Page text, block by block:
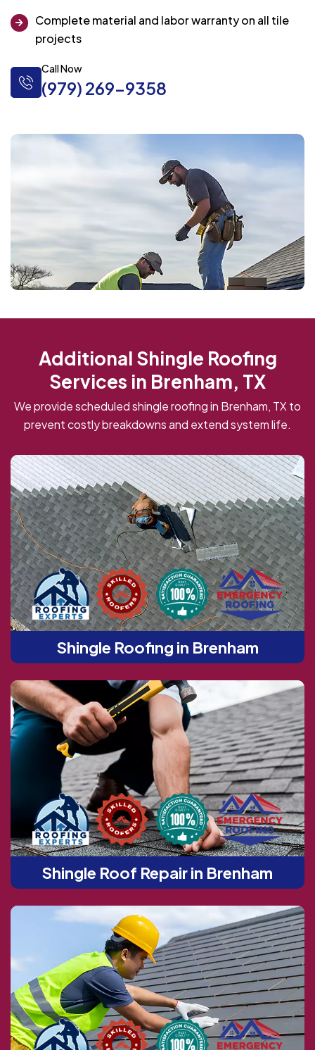
Complete material and labor warranty on all tile
projects
Call Now
(979) 269-9358
Additional Shingle Roofing
Services in Brenham, TX
We provide scheduled shingle roofing in Brenham, TX to
prevent costly breakdowns and extend system life.
Shingle Roofing in Brenham
Shingle Roof Repair in Brenham